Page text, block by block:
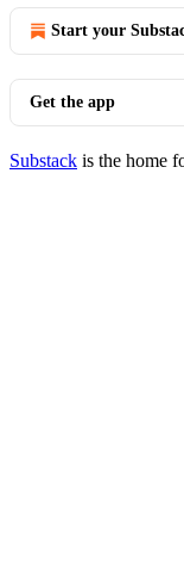
Start your
Get the app
Substack is the home